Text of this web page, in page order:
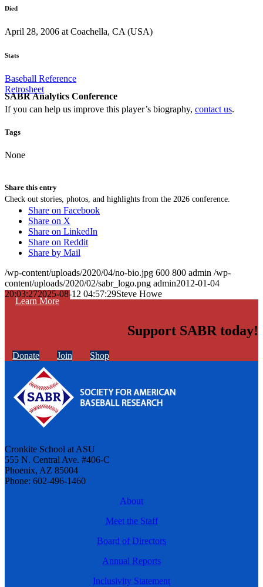
SABR Analytics Conference
Check out stories, photos, and highlights from the 2026 conference.
Learn More
Died
April 28, 2006 at Coachella, CA (USA)
Stats
Baseball Reference
Retrosheet
If you can help us improve this player’s biography, contact us.
Tags
None
Share this entry
Share on Facebook
Share on X
Share on LinkedIn
Share on Reddit
Share by Mail
/wp-content/uploads/2020/04/no-bio.jpg 600 800 admin /wp-
content/uploads/2020/02/sabr_logo.png admin2012-01-04
20:03:272025-08-12 04:57:29Steve Howe
Support SABR today!
Donate Join Shop
Cronkite School at ASU
555 N. Central Ave. #406-C
Phoenix, AZ 85004
Phone: 602-496-1460
About
Meet the Staff
Board of Directors
Annual Reports
Inclusivity Statement